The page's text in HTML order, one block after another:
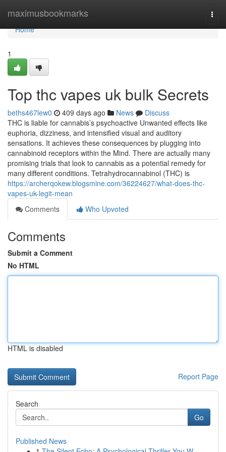
maximusbookmarks
Home
Home
1
Top thc vapes uk bulk Secrets
beths467lew0 409 days ago News
Discuss
THC is liable for cannabis’s psychoactive Unwanted effects like
euphoria, dizziness, and intensified visual and auditory
sensations. It achieves these consequences by plugging into
cannabinoid receptors within the Mind. There are actually many
promising trials that look to cannabis as a potential remedy for
many different conditions. Tetrahydrocannabinol (THC) is
https://archerqokew.blogsmine.com/36224627/what-does-thc-
vapes-uk-legit-mean
Comments
Who Upvoted
Comments
Submit a Comment
No HTML
HTML is disabled
Report Page
Search
Go
Published News